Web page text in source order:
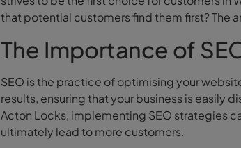
that potential customers find them first? The
The Importance of
SEO is the practice of optimising your
results, ensuring that your business is easily
Acton Locks, implementing SEO strategies
ultimately lead to more customers.